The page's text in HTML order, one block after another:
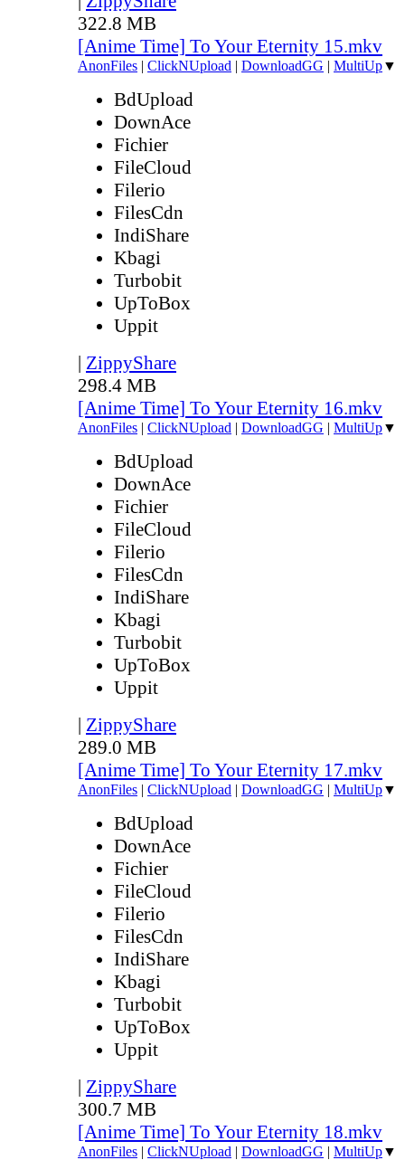
322.8 MB
[Anime Time] To Your Eternity 15.mkv
AnonFiles | ClickNUpload | DownloadGG | MultiUp▼
BdUpload
DownAce
Fichier
FileCloud
Filerio
FilesCdn
IndiShare
Kbagi
Turbobit
UpToBox
Uppit
| ZippyShare
298.4 MB
[Anime Time] To Your Eternity 16.mkv
AnonFiles | ClickNUpload | DownloadGG | MultiUp▼
BdUpload
DownAce
Fichier
FileCloud
Filerio
FilesCdn
IndiShare
Kbagi
Turbobit
UpToBox
Uppit
| ZippyShare
289.0 MB
[Anime Time] To Your Eternity 17.mkv
AnonFiles | ClickNUpload | DownloadGG | MultiUp▼
BdUpload
DownAce
Fichier
FileCloud
Filerio
FilesCdn
IndiShare
Kbagi
Turbobit
UpToBox
Uppit
| ZippyShare
300.7 MB
[Anime Time] To Your Eternity 18.mkv
AnonFiles | ClickNUpload | DownloadGG | MultiUp▼